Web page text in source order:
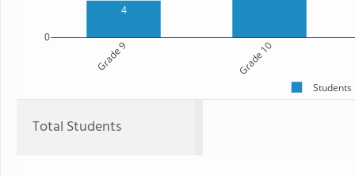
4
Grade 9 Grade 10
0
Students
Total Students